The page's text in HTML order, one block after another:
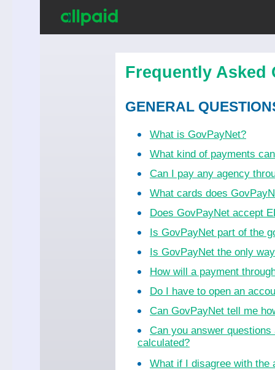
Frequently Asked
GENERAL
What is GovPayNet?
What kind of payments
Can I pay any agency
What cards does
Does GovPayNet accept
Is GovPayNet part of the
Is GovPayNet the only
How will a payment
Do I have to open an
Can GovPayNet tell me
Can you answer
calculated?
What if I disagree with the